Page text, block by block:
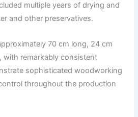
multiple years of drying and
and other preservatives.
70 cm long, 24 cm
with remarkably consistent
sophisticated woodworking
throughout the production